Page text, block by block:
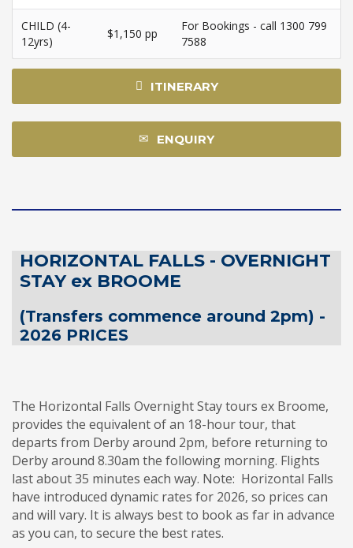
CHILD (4-
12yrs)
$1,150 pp
For Bookings - call 1300 799
7588
ITINERARY
ENQUIRY
HORIZONTAL FALLS - OVERNIGHT
STAY ex BROOME
(Transfers commence around 2pm) -
2026 PRICES
The Horizontal Falls Overnight Stay tours ex Broome,
provides the equivalent of an 18-hour tour, that
departs from Derby around 2pm, before returning to
Derby around 8.30am the following morning. Flights
last about 35 minutes each way. Note: Horizontal Falls
have introduced dynamic rates for 2026, so prices can
and will vary. It is always best to book as far in advance
as you can, to secure the best rates.